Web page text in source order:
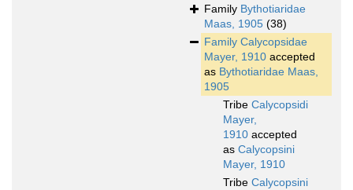
Family Bythotiaridae
Maas, 1905 (38)
Family Calycopsidae
Mayer, 1910 accepted
as Bythotiaridae Maas,
1905
Tribe Calycopsidi
Mayer,
1910 accepted
as Calycopsini
Mayer, 1910
Tribe Calycopsini